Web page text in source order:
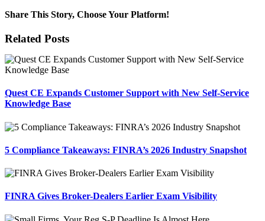
Share This Story, Choose Your Platform!
Facebook
X
Reddit
LinkedIn
Tumblr
Pinterest
Email
Related Posts
Quest CE Expands Customer Support with New Self-Service
Knowledge Base
5 Compliance Takeaways: FINRA’s 2026 Industry Snapshot
FINRA Gives Broker-Dealers Earlier Exam Visibility